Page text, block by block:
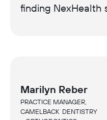
finding NexHealth
Marilyn Reber
PRACTICE MANAGER,
CAMELBACK DENTISTRY